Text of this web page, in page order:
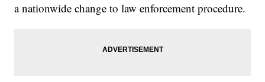
a nationwide change to law enforcement procedure.